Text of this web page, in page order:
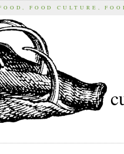
FOOD CULTURE,